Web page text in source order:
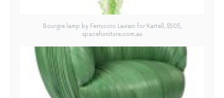
Bourgie lamp by Ferruccio Laviani for Kartell, $505,
spacefurniture.com.au